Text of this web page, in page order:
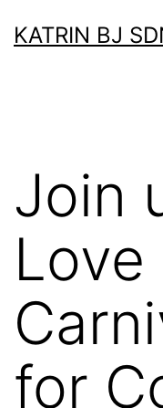
toKATRIN BJ
Join
Love
for